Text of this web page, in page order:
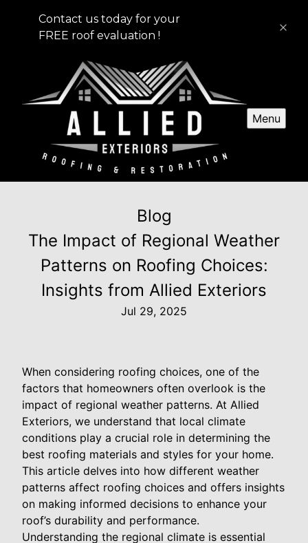
Contact us today for your
FREE roof evaluation !
Menu
Blog
The Impact of Regional Weather
Patterns on Roofing Choices:
Insights from Allied Exteriors
Jul 29, 2025
When considering roofing choices, one of the
factors that homeowners often overlook is the
impact of regional weather patterns. At Allied
Exteriors, we understand that local climate
conditions play a crucial role in determining the
best roofing materials and styles for your home.
This article delves into how different weather
patterns affect roofing choices and offers insights
on making informed decisions to enhance your
roof’s durability and performance.
Understanding the regional climate is essential